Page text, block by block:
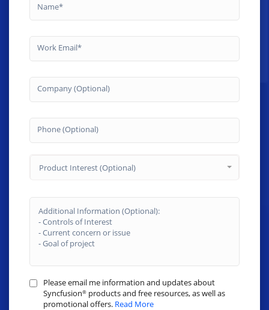
Name
Work Email
Company (Optional)
Phone (Optional)
Product Interest (Optional)
Please email me information and updates about
Syncfusion®products and free resources, as well as
promotional offers. Read More